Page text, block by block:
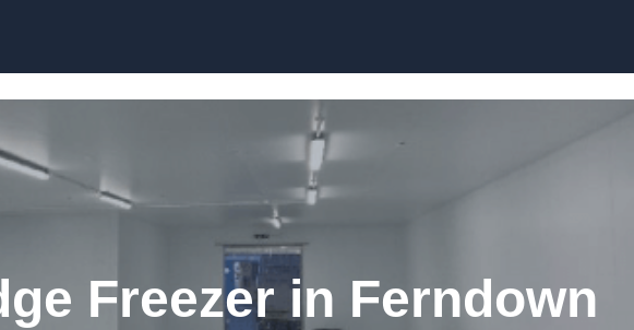
Freezer in Ferndown